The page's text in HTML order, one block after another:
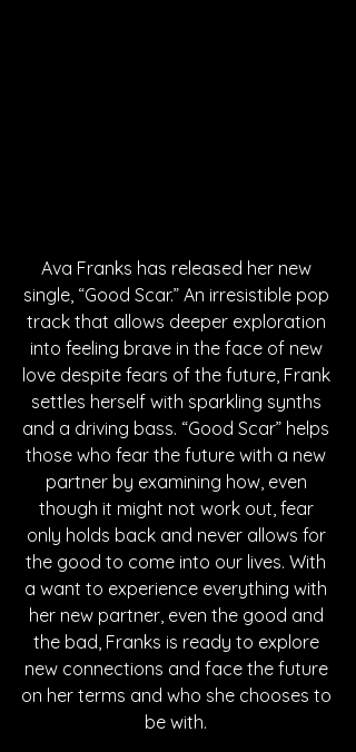
Ava Franks has released her new
single, “Good Scar.” An irresistible pop
track that allows deeper exploration
into feeling brave in the face of new
love despite fears of the future, Frank
settles herself with sparkling synths
and a driving bass. “Good Scar” helps
those who fear the future with a new
partner by examining how, even
though it might not work out, fear
only holds back and never allows for
the good to come into our lives. With
a want to experience everything with
her new partner, even the good and
the bad, Franks is ready to explore
new connections and face the future
on her terms and who she chooses to
be with.